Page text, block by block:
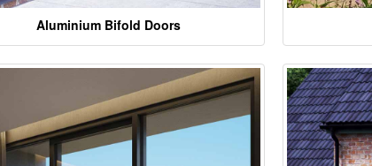
Aluminium Bifold Doors